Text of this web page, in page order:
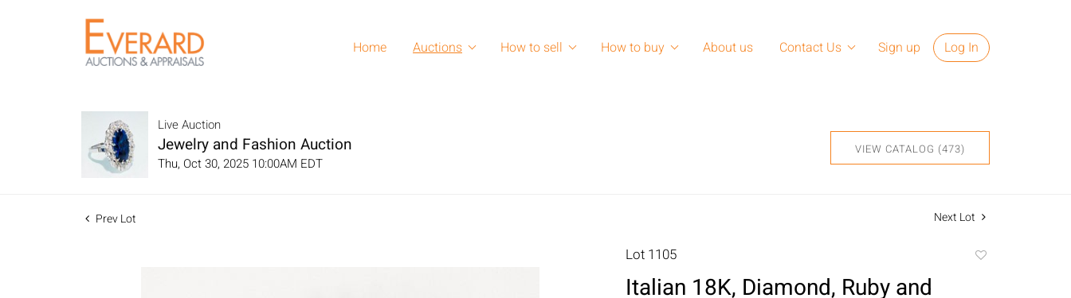
Home Auctions How to sell How to buy About us Contact Us Sign up Log In
Live Auction
Jewelry and Fashion Auction
Thu, Oct 30, 2025 10:00AM EDT
VIEW CATALOG (473)
Prev Lot Next Lot
Lot 1105
Italian 18K, Diamond, Ruby and